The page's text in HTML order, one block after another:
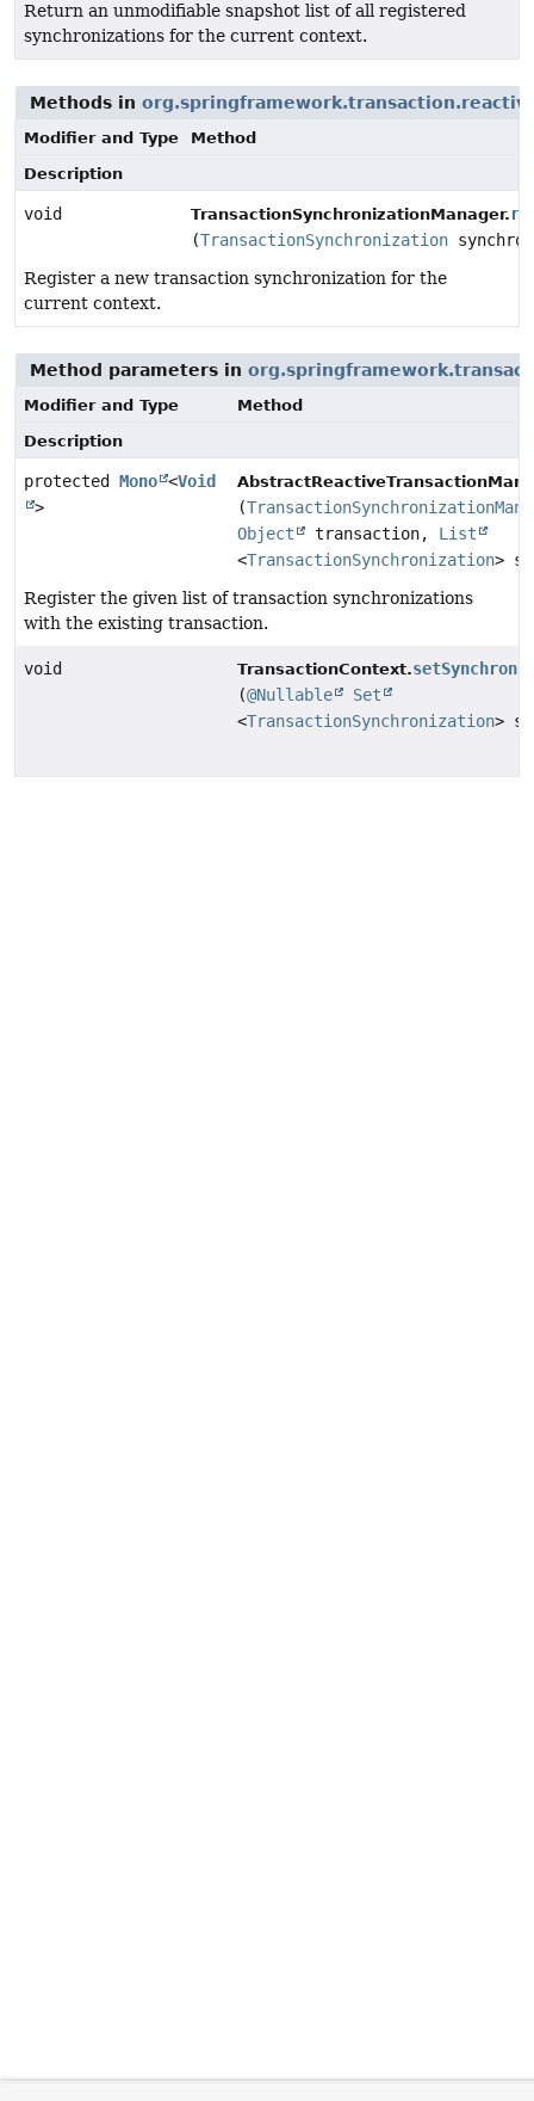
Return an unmodifiable snapshot list of all registered
synchronizations for the current context.
Methods in
Modifier and Type
Method
Description
void TransactionSynchronizationManager.
(TransactionSynchronization
Register a new transaction synchronization for the
current context.
Method parameters in
Modifier and Type
Method
Description
protected Mono <Void
>
(
Object
transaction, List
<TransactionSynchronization>
Register the given list of transaction synchronizations
with the existing transaction.
void TransactionContext.
(@Nullable
Set
<TransactionSynchronization>